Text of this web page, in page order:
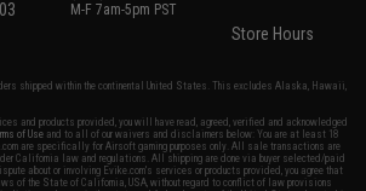
M-F 7am-5pm PST
Store Hours
shipped within the continental United States. This excludes Alaska, Hawaii,
and products provided, you will have read, agreed, verified and acknowledged
of Use and to all of our waivers and disclaimers below: You are at least 18
are specifically for Airsoft gaming purposes only. All sale transactions are
California law and regulations. All shipping are done via buyer selected/paid
about or involving Evike.com's services or products provided, you agree that
of the State of California, USA, without regard to conflict of law provisions